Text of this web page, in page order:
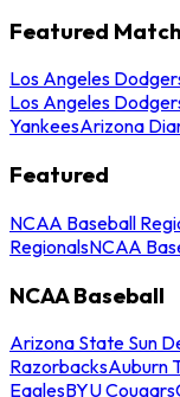
Featured
Los Angeles
Los Angeles
YankeesArizona
Featured
NCAA Baseball
RegionalsNCAA
NCAA Baseball
Arizona State Sun
RazorbacksAuburn
EaglesBYU Cougars